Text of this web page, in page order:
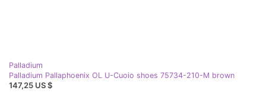
Palladium
Palladium Pallaphoenix OL U-Cuoio shoes 75734-210-M brown
147,25 US $